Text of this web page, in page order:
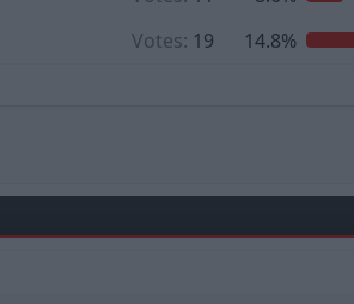
Votes: 19 14.8%